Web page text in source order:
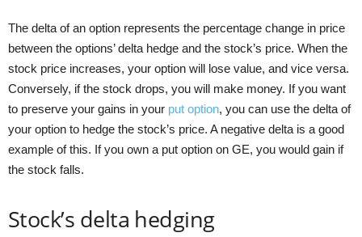
The delta of an option represents the percentage change in price
between the options’ delta hedge and the stock’s price. When the
stock price increases, your option will lose value, and vice versa.
Conversely, if the stock drops, you will make money. If you want
to preserve your gains in your put option, you can use the delta of
your option to hedge the stock’s price. A negative delta is a good
example of this. If you own a put option on GE, you would gain if
the stock falls.
Stock’s delta hedging